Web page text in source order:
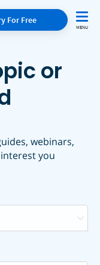
For Free
or
webinars,
you